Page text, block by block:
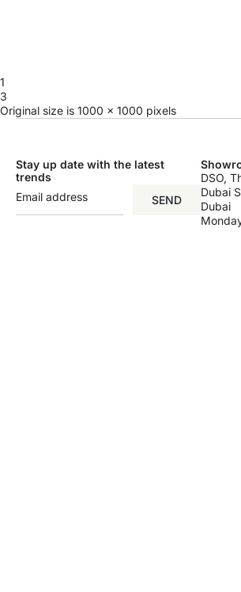
1
3
Original size is 1000 × 1000 pixels
Stay up date with the latest
trends
SEND
DSO,
Dubai
Dubai